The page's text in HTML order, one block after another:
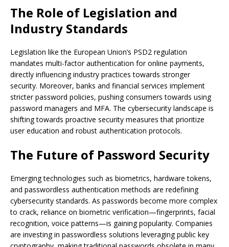
The Role of Legislation and
Industry Standards
Legislation like the European Union’s PSD2 regulation
mandates multi-factor authentication for online payments,
directly influencing industry practices towards stronger
security. Moreover, banks and financial services implement
stricter password policies, pushing consumers towards using
password managers and MFA. The cybersecurity landscape is
shifting towards proactive security measures that prioritize
user education and robust authentication protocols.
The Future of Password Security
Emerging technologies such as biometrics, hardware tokens,
and passwordless authentication methods are redefining
cybersecurity standards. As passwords become more complex
to crack, reliance on biometric verification—fingerprints, facial
recognition, voice patterns—is gaining popularity. Companies
are investing in passwordless solutions leveraging public key